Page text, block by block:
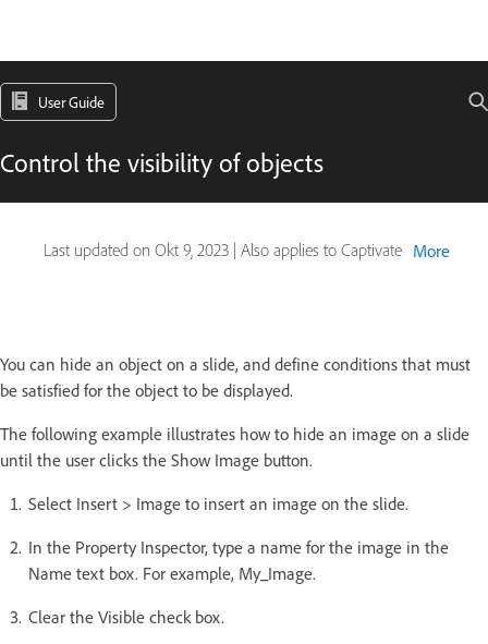
User Guide
Control the visibility of objects
Last updated on Okt 9, 2023 | Also applies to Captivate More
You can hide an object on a slide, and define conditions that must
be satisfied for the object to be displayed.
The following example illustrates how to hide an image on a slide
until the user clicks the Show Image button.
Select Insert > Image to insert an image on the slide.
In the Property Inspector, type a name for the image in the
Name text box. For example, My_Image.
Clear the Visible check box.